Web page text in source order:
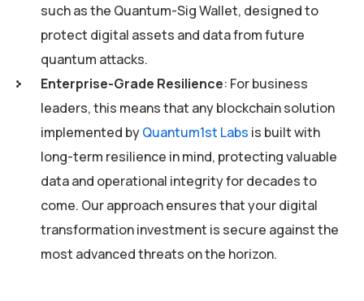
such as the Quantum-Sig Wallet, designed to
protect digital assets and data from future
quantum attacks.
Enterprise-Grade Resilience: For business
leaders, this means that any blockchain solution
implemented byQuantum1st Labs is built with
long-term resilience in mind, protecting valuable
data and operational integrity for decades to
come. Our approach ensures that your digital
transformation investment is secure against the
most advanced threats on the horizon.